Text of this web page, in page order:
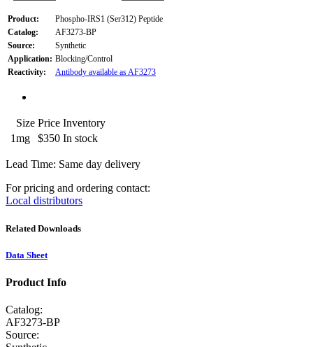
Product:
Phospho-IRS1 (Ser312) Peptide
Catalog:
AF3273-BP
Source:
Synthetic
Application: Blocking/Control
Reactivity:
Antibody available as AF3273
Size Price Inventory
1mg
$350 In stock
Lead Time: Same day delivery
For pricing and ordering contact:
Local distributors
Related Downloads
Data Sheet
Product Info
Catalog:
AF3273-BP
Source: